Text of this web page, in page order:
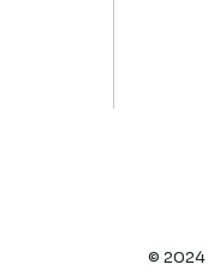
© 2024